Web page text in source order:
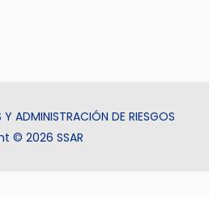
Y ADMINISTRACIÓN DE RIESGOS
© 2026 SSAR